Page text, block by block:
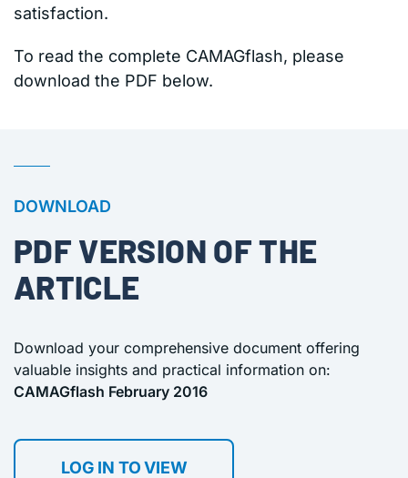
satisfaction.
To read the complete CAMAGflash, please
download the PDF below.
DOWNLOAD
PDF VERSION OF THE
ARTICLE
Download your comprehensive document offering
valuable insights and practical information on:
CAMAGflash February 2016
LOG IN TO VIEW